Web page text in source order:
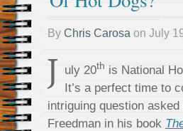
By Chris Carosa on July
J uly 20th is National
It’s a perfect time to
intriguing question asked
Freedman in his book